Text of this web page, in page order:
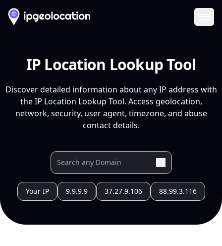
IP Location Lookup Tool
Discover detailed information about any IP address with
the IP Location Lookup Tool. Access geolocation,
network, security, user agent, timezone, and abuse
contact details.
Your IP 9.9.9.9 37.27.9.106 88.99.3.116